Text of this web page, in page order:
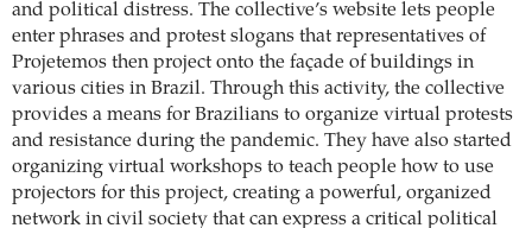
and political distress. The collective’s website lets people
enter phrases and protest slogans that representatives of
Projetemos then project onto the façade of buildings in
various cities in Brazil. Through this activity, the collective
provides a means for Brazilians to organize virtual protests
and resistance during the pandemic. They have also started
organizing virtual workshops to teach people how to use
projectors for this project, creating a powerful, organized
network in civil society that can express a critical political